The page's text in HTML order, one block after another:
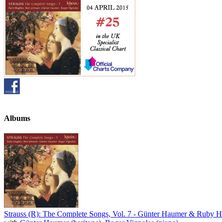
Albums
Strauss (R): The Complete Songs, Vol. 7 - Günter Haumer & Ruby